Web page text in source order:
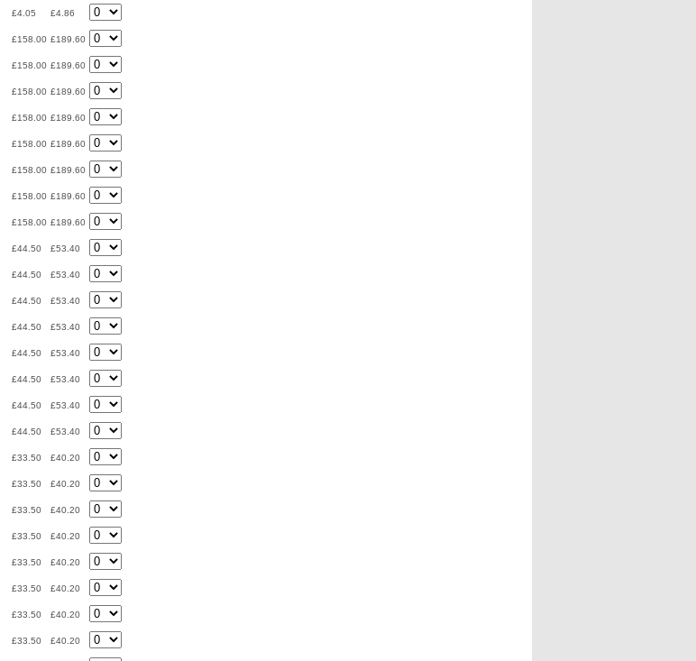
£4.05 £4.86
£158.00 £189.60
£158.00 £189.60
£158.00 £189.60
£158.00 £189.60
£158.00 £189.60
£158.00 £189.60
£158.00 £189.60
£158.00 £189.60
£44.50 £53.40
£44.50 £53.40
£44.50 £53.40
£44.50 £53.40
£44.50 £53.40
£44.50 £53.40
£44.50 £53.40
£44.50 £53.40
£33.50 £40.20
£33.50 £40.20
£33.50 £40.20
£33.50 £40.20
£33.50 £40.20
£33.50 £40.20
£33.50 £40.20
£33.50 £40.20